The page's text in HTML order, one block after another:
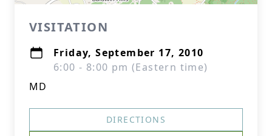
VISITATION
Friday, September 17, 2010
6:00 - 8:00 pm (Eastern time)
MD
DIRECTIONS